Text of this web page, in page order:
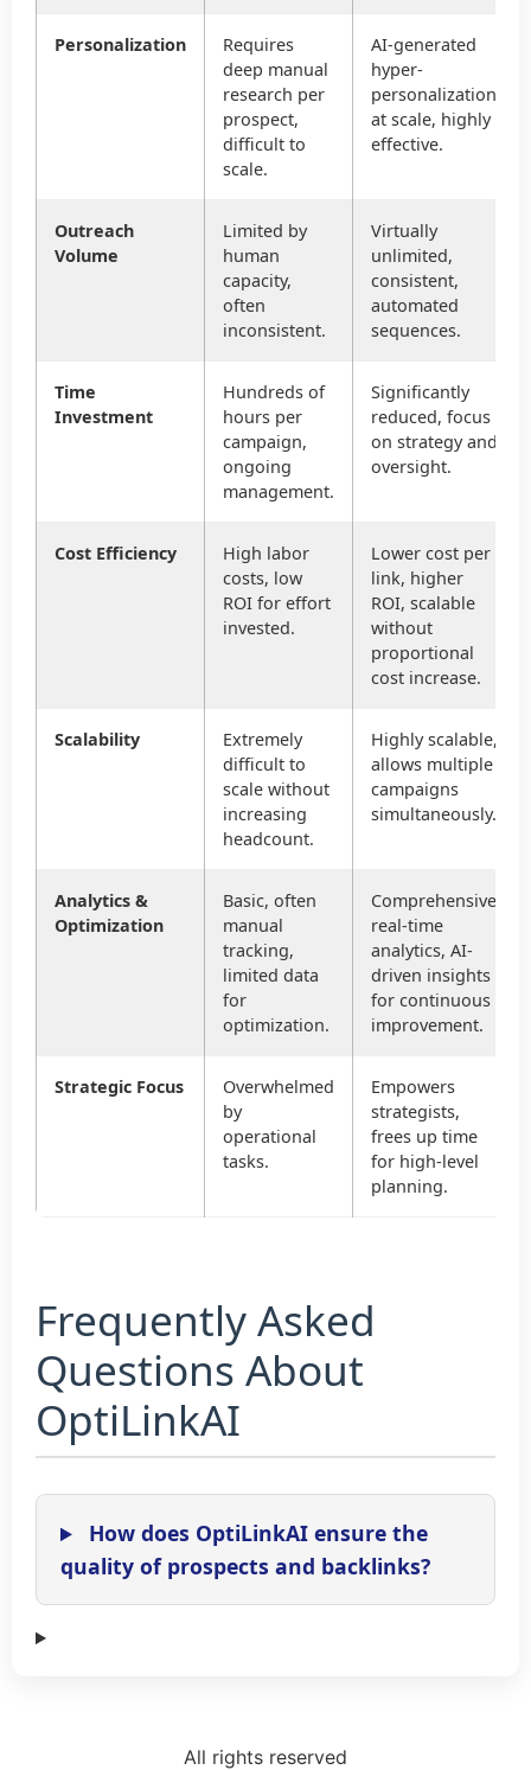
Personalization
Requires
deep manual
research per
prospect,
difficult to
scale.
AI-generated
hyper-
personalization
at scale, highly
effective.
Outreach
Volume
Limited by
human
capacity,
often
inconsistent.
Virtually
unlimited,
consistent,
automated
sequences.
Time
Investment
Hundreds of
hours per
campaign,
ongoing
management.
Significantly
reduced, focus
on strategy and
oversight.
Cost Efficiency
High labor
costs, low
ROI for effort
invested.
Lower cost per
link, higher
ROI, scalable
without
proportional
cost increase.
Scalability
Extremely
difficult to
scale without
increasing
headcount.
Highly scalable,
allows multiple
campaigns
simultaneously.
Analytics &
Optimization
Basic, often
manual
tracking,
limited data
for
optimization.
Comprehensive,
real-time
analytics, AI-
driven insights
for continuous
improvement.
Strategic Focus
Overwhelmed
by
operational
tasks.
Empowers
strategists,
frees up time
for high-level
planning.
Frequently Asked
Questions About
OptiLinkAI
How does OptiLinkAI ensure the
quality of prospects and backlinks?
All rights reserved